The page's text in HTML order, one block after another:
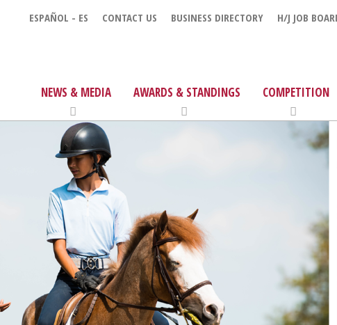
ESPAÑOL - ES CONTACT US BUSINESS DIRECTORY H/J JOB
NEWS & MEDIA AWARDS & STANDINGS COMPETITION